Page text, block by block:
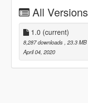
All Versions
1.0 (current)
8,287 downloads , 23.3 MB
April 04, 2020